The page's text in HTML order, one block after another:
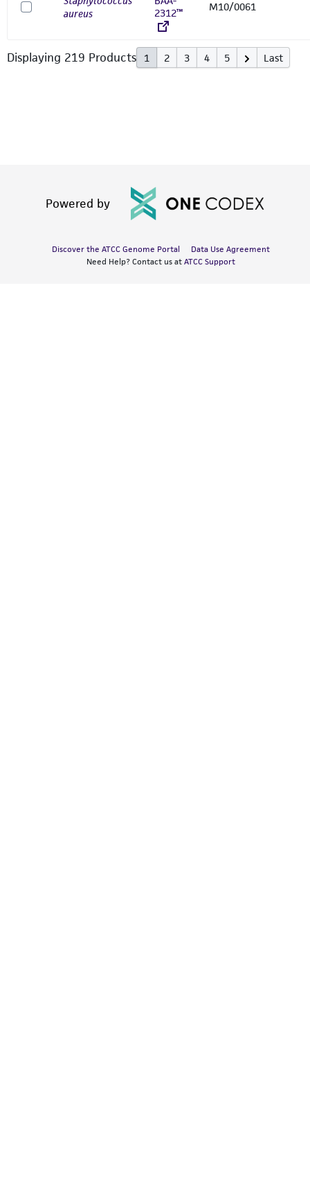
aureus
2312™
M10/0061
Displaying 219 Products 1 2 3 4 5 Last
Powered by
Discover the ATCC Genome Portal
Data Use Agreement
Need Help? Contact us at ATCC Support